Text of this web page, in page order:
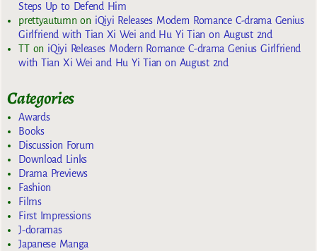
Steps Up to Defend Him
prettyautumn on iQiyi Releases Modern Romance C-drama Genius
Girlfriend with Tian Xi Wei and Hu Yi Tian on August 2nd
TTon iQiyi Releases Modern Romance C-drama Genius Girlfriend
with Tian Xi Wei and Hu Yi Tian on August 2nd
Categories
Awards
Books
Discussion Forum
Download Links
Drama Previews
Fashion
Films
First Impressions
J-doramas
Japanese Manga